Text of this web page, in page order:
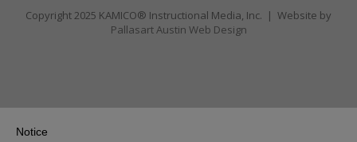
Copyright 2025 KAMICO® Instructional Media, Inc. | Website by
Pallasart Austin Web Design
Notice